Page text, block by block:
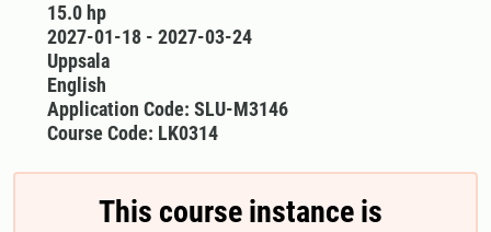
15.0 hp
2027-01-18 - 2027-03-24
Uppsala
English
Application Code: SLU-M3146
Course Code: LK0314
This course instance is